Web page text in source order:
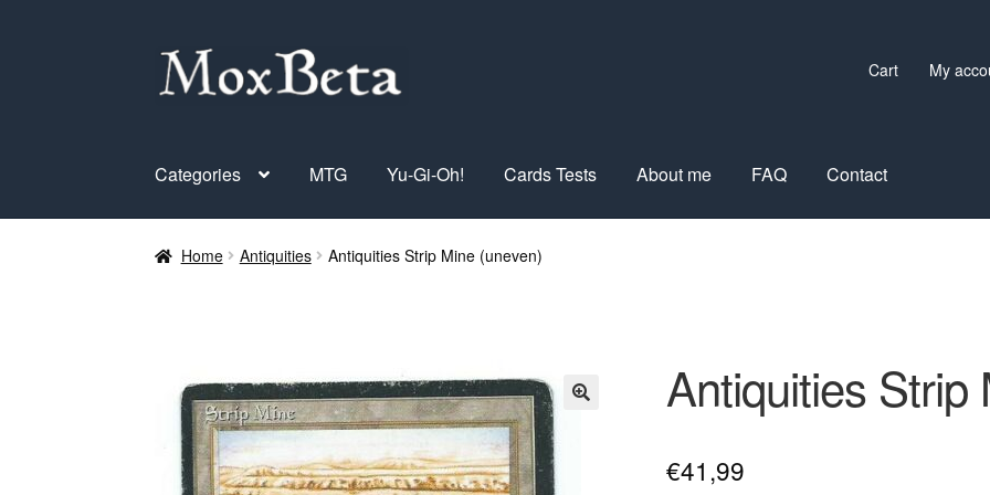
Skip
to
Skip
to
Cart My
Categories MTG Yu-Gi-Oh! Cards Tests About me FAQ Contact
Home Antiquities Antiquities Strip Mine (uneven)
Antiquities Strip
€41,99